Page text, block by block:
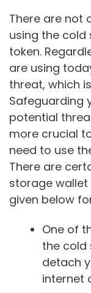
There are not
using the
token.
are using
threat, which
Safeguarding
potential
more crucial
need to use
There are
storage
given below
One of
the cold
detach
internet